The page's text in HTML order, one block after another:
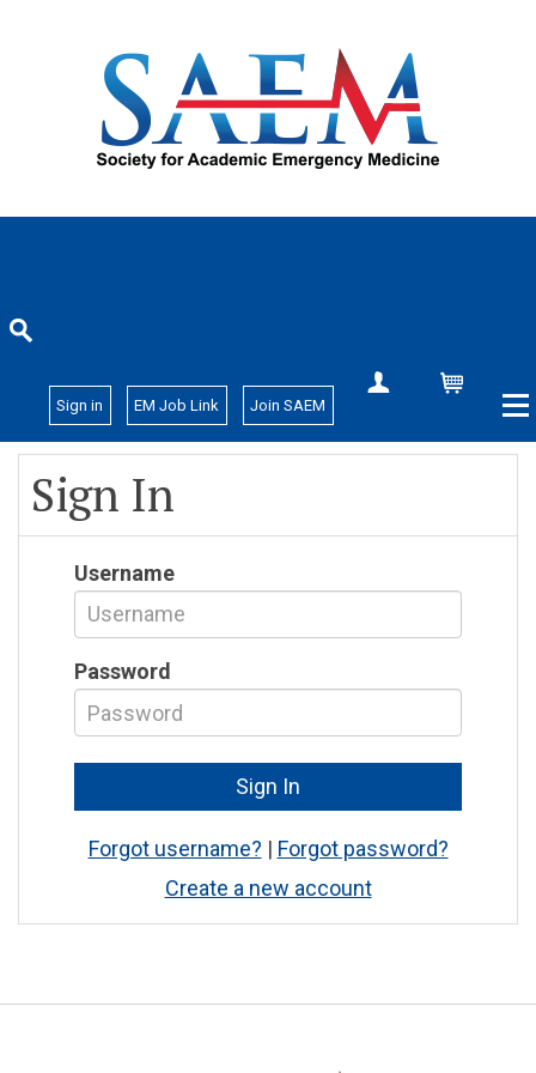
Sign in EM Job Link Join SAEM
Create Account
Sign In
Username
Password
Forgot username? | Forgot password?
Create a new account